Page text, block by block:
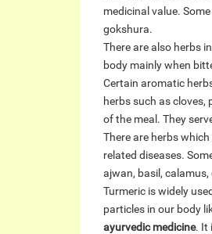
medicinal value.
gokshura.
There are also herbs
body mainly when
Certain aromatic
herbs such as
of the meal. They
There are herbs
related diseases.
ajwan, basil,
Turmeric is widely
particles in our body
ayurvedic medicine. It